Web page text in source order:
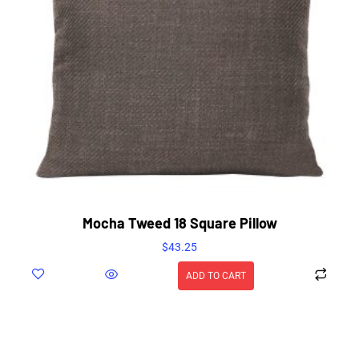
Mocha Tweed 18 Square Pillow
$43.25
ADD TO CART